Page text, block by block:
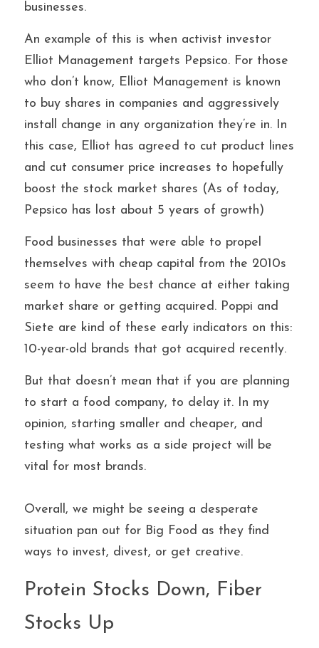
businesses.
An example of this is when activist investor
Elliot Management targets Pepsico. For those
who don’t know, Elliot Management is known
to buy shares in companies and aggressively
install change in any organization they’re in. In
this case, Elliot has agreed to cut product lines
and cut consumer price increases to hopefully
boost the stock market shares (As of today,
Pepsico has lost about 5 years of growth)
Food businesses that were able to propel
themselves with cheap capital from the 2010s
seem to have the best chance at either taking
market share or getting acquired. Poppi and
Siete are kind of these early indicators on this:
10-year-old brands that got acquired recently.
But that doesn’t mean that if you are planning
to start a food company, to delay it. In my
opinion, starting smaller and cheaper, and
testing what works as a side project will be
vital for most brands.
Overall, we might be seeing a desperate
situation pan out for Big Food as they find
ways to invest, divest, or get creative.
Protein Stocks Down, Fiber
Stocks Up